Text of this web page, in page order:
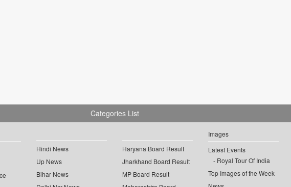
Categories List
Hindi News
Up News
Bihar News
Haryana Board Result
Jharkhand Board Result
MP Board Result
Images
Latest Events
Royal Tour Of India
Top Images of the Week